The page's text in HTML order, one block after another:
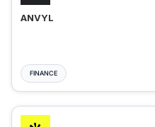
ANVYL
FINANCE